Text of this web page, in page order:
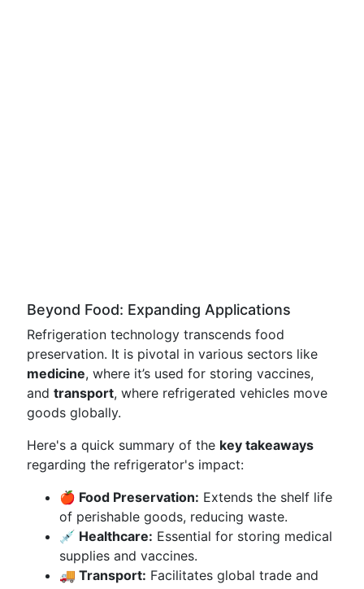
Beyond Food: Expanding Applications
Refrigeration technology transcends food
preservation. It is pivotal in various sectors like
medicine, where it’s used for storing vaccines,
and transport, where refrigerated vehicles move
goods globally.
Here's a quick summary of the key takeaways
regarding the refrigerator's impact:
🍎 Food Preservation: Extends the shelf life
of perishable goods, reducing waste.
💉 Healthcare: Essential for storing medical
supplies and vaccines.
🚚 Transport: Facilitates global trade and